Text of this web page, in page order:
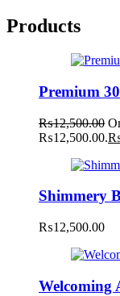
Products
Premium
₨12,500.00
₨12,500.00.
Shimmery
₨12,500.00
Welcoming